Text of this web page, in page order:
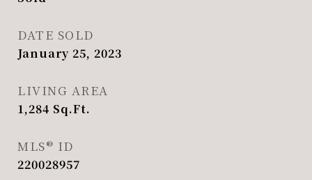
DATE SOLD
January 25, 2023
LIVING AREA
1,284 Sq.Ft.
MLS® ID
220028957